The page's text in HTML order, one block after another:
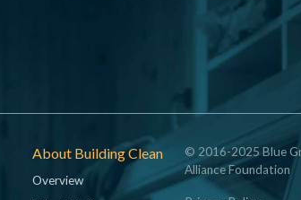
About Building Clean
Overview
© 2016-2025 Blue
Alliance Foundation